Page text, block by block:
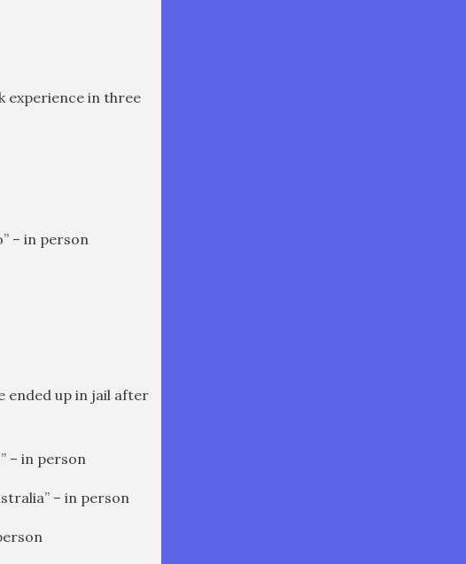
experience in three
– in person
ended up in jail after
– in person
– in person